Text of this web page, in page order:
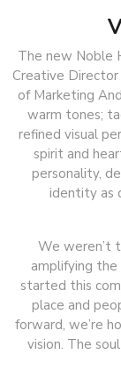
The new Noble
Creative Director
of Marketing
warm tones;
refined visual
spirit and
personality,
identity as
We weren’t
amplifying the
started this
place and
forward, we’re
vision. The